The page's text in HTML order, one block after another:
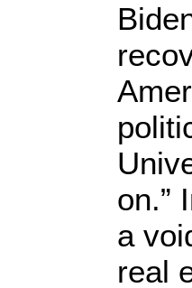
on.”
a
real